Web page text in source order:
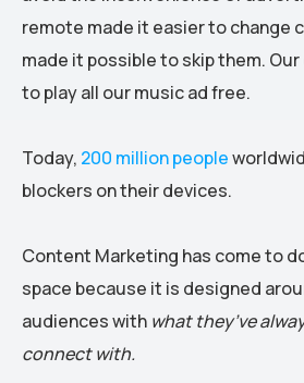
remote made it easier to change
made it possible to skip them.
to play all our music ad free.
Today, 200 million people
blockers on their devices.
Content Marketing has come to
space because it is designed
audiences with what they’ve
connect with.